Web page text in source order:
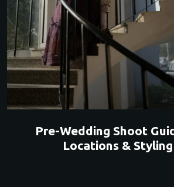
Pre-Wedding Shoot
Locations &